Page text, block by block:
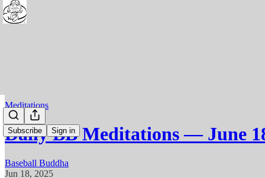
Subscribe Sign in
Meditations
Daily BB Meditations — June
Baseball Buddha
Jun 18, 2025